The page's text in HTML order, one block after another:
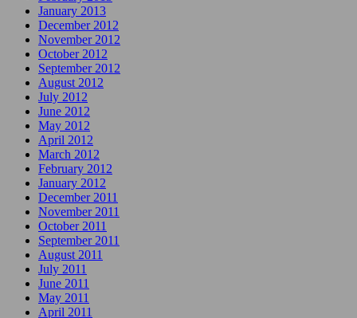
January 2013
December 2012
November 2012
October 2012
September 2012
August 2012
July 2012
June 2012
May 2012
April 2012
March 2012
February 2012
January 2012
December 2011
November 2011
October 2011
September 2011
August 2011
July 2011
June 2011
May 2011
April 2011